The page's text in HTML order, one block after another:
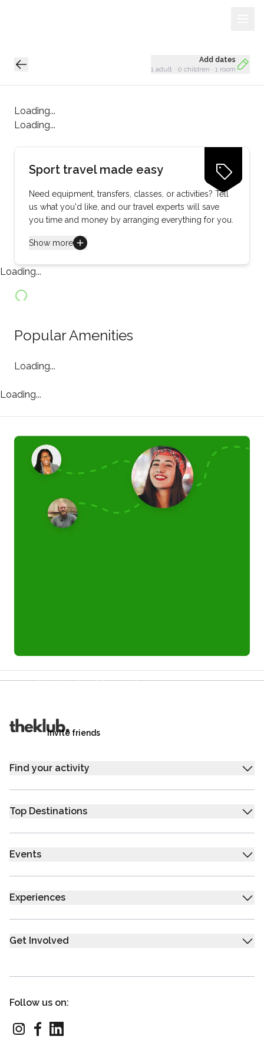
Add dates
1 adult · 0 children · 1 room
Loading...
Loading...
Loading...
Sport travel made easy
Need equipment, transfers, classes, or activities? Tell
us what you'd like, and our travel experts will save
you time and money by arranging everything for you.
Show more
Loading...
Popular Amenities
Loading...
Loading...
Your friends get £25 credit on signing up,
Invite friends
Find your activity
Top Destinations
Events
Experiences
Get Involved
Follow us on: